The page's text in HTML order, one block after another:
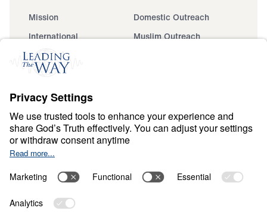
Mission
Domestic Outreach
International
Muslim Outreach
Events
Ministry Updates
About
About
Jesus
Give
Financials
Dr. Michael Youssef